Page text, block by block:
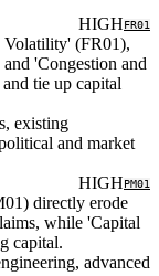
HIGHFR01
Volatility' (FR01),
'Congestion and
tie up capital
existing
and market
HIGHPM01
directly erode
while 'Capital
capital.
advanced